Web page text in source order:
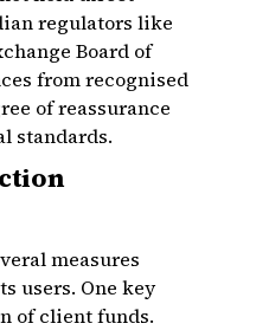
regulators like
Board of
from recognised
of reassurance
standards.
measures
users. One key
of client funds.